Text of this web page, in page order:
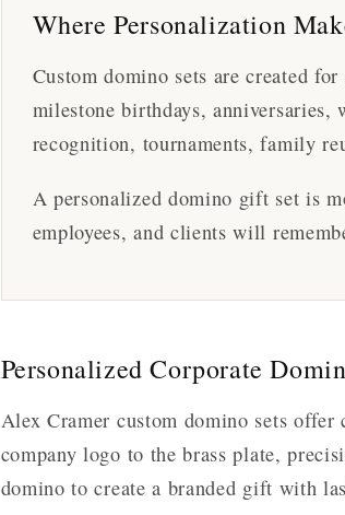
Where Personalization
Custom domino sets are created
milestone birthdays, anniversaries,
recognition, tournaments, family
A personalized domino gift set is
employees, and clients will
Personalized Corporate
Alex Cramer custom domino sets
company logo to the brass plate,
domino to create a branded gift with